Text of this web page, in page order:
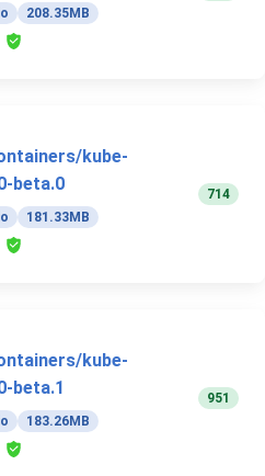
208.35MB
kube-
beta.0
181.33MB
714
kube-
beta.1
183.26MB
951